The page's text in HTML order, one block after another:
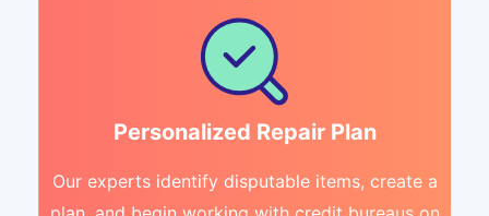
Personalized Repair Plan
Our experts identify disputable items, create a